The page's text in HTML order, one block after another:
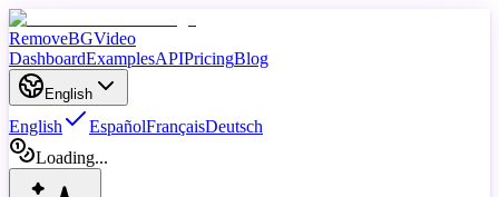
RemoveBGVideo
DashboardExamplesAPIPricingBlog
English
English EspañolFrançaisDeutsch
Loading...